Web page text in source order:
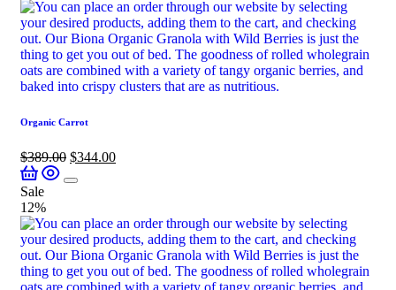
Organic Carrot
$389.00 $344.00
Sale
12%